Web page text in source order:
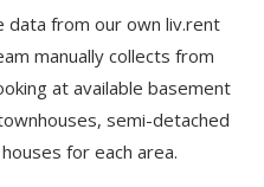
from our own liv.rent
manually collects from
at available basement
semi-detached
for each area.